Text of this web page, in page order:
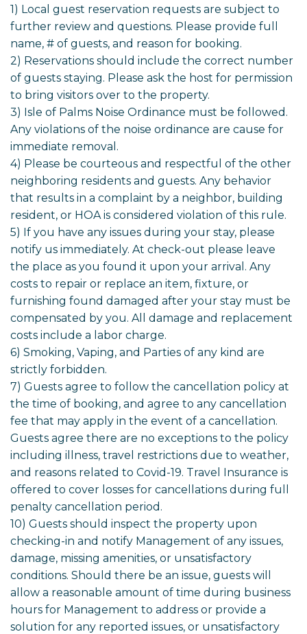
1) Local guest reservation requests are subject to
further review and questions. Please provide full
name, # of guests, and reason for booking.
2) Reservations should include the correct number
of guests staying. Please ask the host for permission
to bring visitors over to the property.
3) Isle of Palms Noise Ordinance must be followed.
Any violations of the noise ordinance are cause for
immediate removal.
4) Please be courteous and respectful of the other
neighboring residents and guests. Any behavior
that results in a complaint by a neighbor, building
resident, or HOA is considered violation of this rule.
5) If you have any issues during your stay, please
notify us immediately. At check-out please leave
the place as you found it upon your arrival. Any
costs to repair or replace an item, fixture, or
furnishing found damaged after your stay must be
compensated by you. All damage and replacement
costs include a labor charge.
6) Smoking, Vaping, and Parties of any kind are
strictly forbidden.
7) Guests agree to follow the cancellation policy at
the time of booking, and agree to any cancellation
fee that may apply in the event of a cancellation.
Guests agree there are no exceptions to the policy
including illness, travel restrictions due to weather,
and reasons related to Covid-19. Travel Insurance is
offered to cover losses for cancellations during full
penalty cancellation period.
10) Guests should inspect the property upon
checking-in and notify Management of any issues,
damage, missing amenities, or unsatisfactory
conditions. Should there be an issue, guests will
allow a reasonable amount of time during business
hours for Management to address or provide a
solution for any reported issues, or unsatisfactory